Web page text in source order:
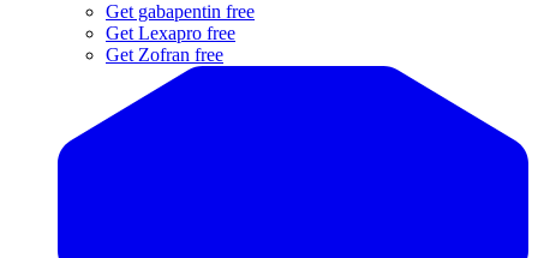
Get gabapentin free
Get Lexapro free
Get Zofran free